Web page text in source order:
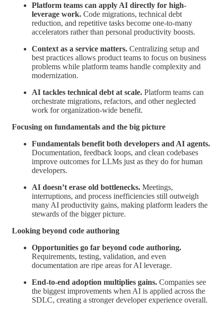
Platform teams can apply AI directly for high-
leverage work. Code migrations, technical debt
reduction, and repetitive tasks become one-to-many
accelerators rather than personal productivity boosts.
Context as a service matters. Centralizing setup and
best practices allows product teams to focus on business
problems while platform teams handle complexity and
modernization.
AI tackles technical debt at scale. Platform teams can
orchestrate migrations, refactors, and other neglected
work for organization-wide benefit.
Focusing on fundamentals and the big picture
Fundamentals benefit both developers and AI agents.
Documentation, feedback loops, and clean codebases
improve outcomes for LLMs just as they do for human
developers.
AI doesn’t erase old bottlenecks. Meetings,
interruptions, and process inefficiencies still outweigh
many AI productivity gains, making platform leaders the
stewards of the bigger picture.
Looking beyond code authoring
Opportunities go far beyond code authoring.
Requirements, testing, validation, and even
documentation are ripe areas for AI leverage.
End-to-end adoption multiplies gains. Companies see
the biggest improvements when AI is applied across the
SDLC, creating a stronger developer experience overall.